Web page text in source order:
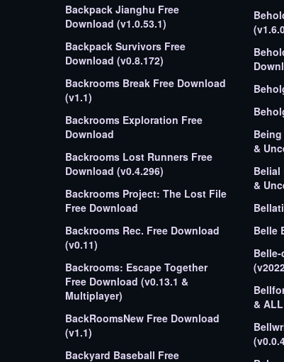
Backpack Jianghu Free
Download (v1.0.53.1)
Backpack Survivors Free
Download (v0.8.172)
Backrooms Break Free Download
(v1.1)
Backrooms Exploration Free
Download
Backrooms Lost Runners Free
Download (v0.4.296)
Backrooms Project: The Lost File
Free Download
Backrooms Rec. Free Download
(v0.11)
Backrooms: Escape Together
Free Download (v0.13.1 &
Multiplayer)
BackRoomsNew Free Download
(v1.1)
Backyard Baseball Free
&
Belial
&
Belle
&